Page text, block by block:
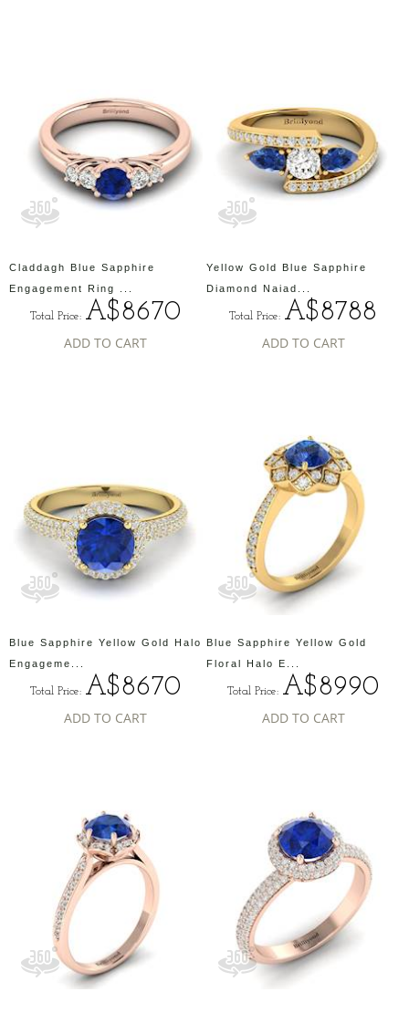
Claddagh Blue Sapphire
Engagement Ring ...
Total Price: A$8670
ADD TO CART
Yellow Gold Blue Sapphire
Diamond Naiad...
Total Price: A$8788
ADD TO CART
Blue Sapphire Yellow Gold Halo
Engageme...
Total Price: A$8670
ADD TO CART
Blue Sapphire Yellow Gold
Floral Halo E...
Total Price: A$8990
ADD TO CART